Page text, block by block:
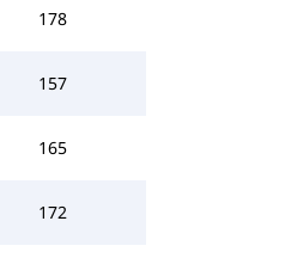
178
157
165
172